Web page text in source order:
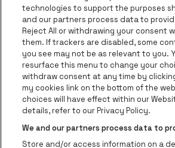
instructions.
Go to website ofGo
Go to website
Go to
Forest National is part
Forest National
Avenue Victor Rousseau 208,
technologies to support the purposes
and our partners process data to
Reject All or withdrawing your consent
them. If trackers are disabled, some
you see may not be as relevant to you.
resurface this menu to change your
withdraw consent at any time by
my cookies link on the bottom of the
choices will have effect within our
details, refer to our Privacy Policy.
We and our partners process data to
Store and/or access information on a